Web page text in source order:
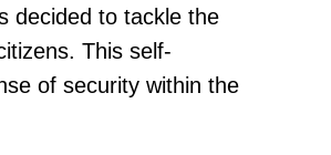
decided to tackle the
This self-
of security within the